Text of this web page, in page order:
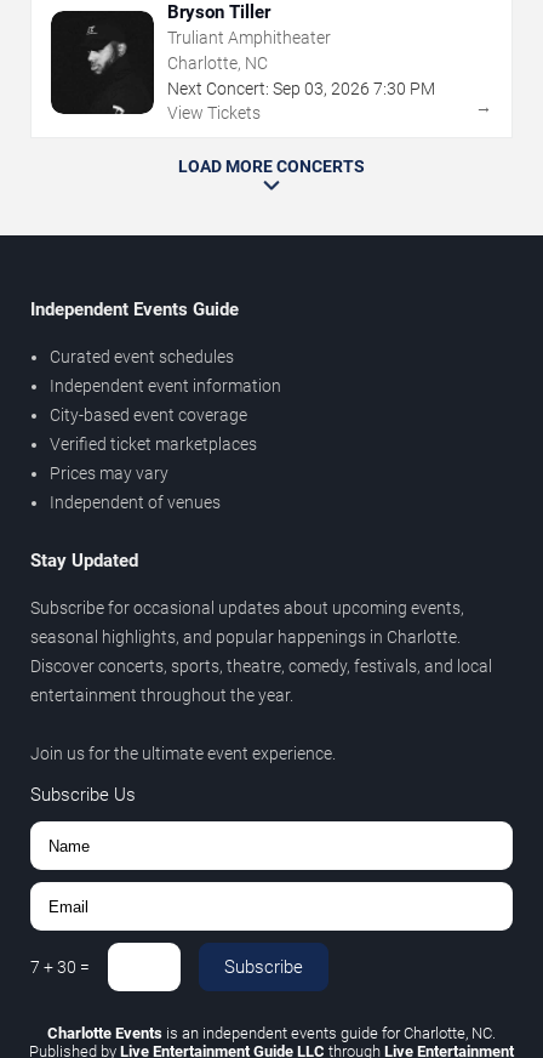
Bryson Tiller
Truliant Amphitheater
Charlotte, NC
Next Concert: Sep 03, 2026 7:30 PM
View Tickets
→
LOAD MORE CONCERTS
Independent Events Guide
Curated event schedules
Independent event information
City-based event coverage
Verified ticket marketplaces
Prices may vary
Independent of venues
Stay Updated
Subscribe for occasional updates about upcoming events,
seasonal highlights, and popular happenings in Charlotte.
Discover concerts, sports, theatre, comedy, festivals, and local
entertainment throughout the year.
Join us for the ultimate event experience.
Subscribe Us
7 +30 = Subscribe
Charlotte Events is an independent events guide for Charlotte, NC.
Published by Live Entertainment Guide LLC through Live Entertainment